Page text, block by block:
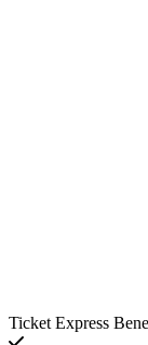
Ticket Express